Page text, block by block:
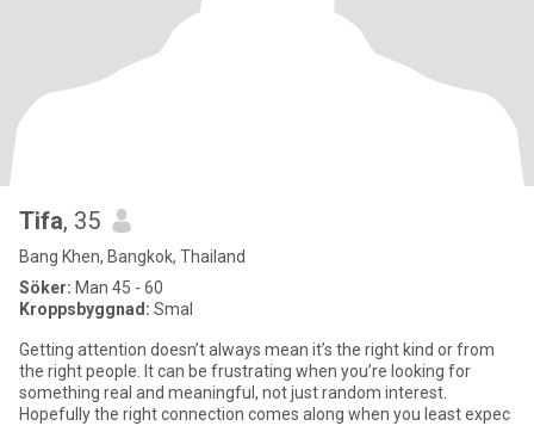
Tifa, 35
Bang Khen, Bangkok, Thailand
Söker: Man 45 - 60
Kroppsbyggnad: Smal
Getting attention doesn’t always mean it’s the right kind or from
the right people. It can be frustrating when you’re looking for
something real and meaningful, not just random interest.
Hopefully the right connection comes along when you least expec